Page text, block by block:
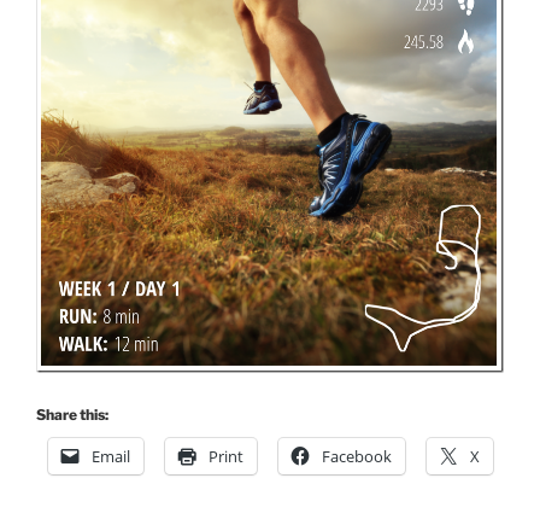
Share this:
Email Print Facebook X